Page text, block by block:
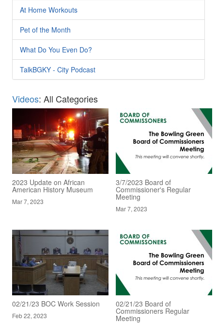
At Home Workouts
Pet of the Month
What Do You Even Do?
TalkBGKY - City Podcast
Videos: All Categories
2023 Update on African
American History Museum
Mar 7, 2023
3/7/2023 Board of
Commissioner's Regular
Meeting
Mar 7, 2023
02/21/23 BOC Work Session
Feb 22, 2023
02/21/23 Board of
Commissioners Regular
Meeting